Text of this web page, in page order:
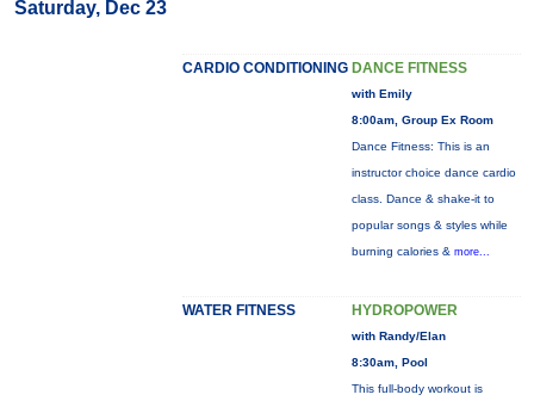
Saturday, Dec 23
CARDIO CONDITIONING DANCE FITNESS
with Emily
8:00am, Group Ex Room
Dance Fitness: This is an
instructor choice dance cardio
class. Dance & shake-it to
popular songs & styles while
burning calories & more...
WATER FITNESS HYDROPOWER
with Randy/Elan
8:30am, Pool
This full-body workout is